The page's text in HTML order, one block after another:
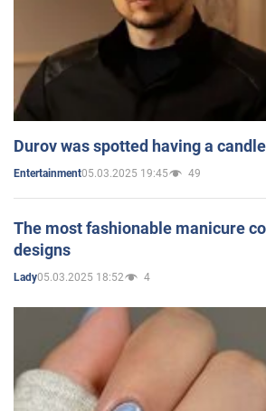
Durov was spotted having a
Entertainment05.03.2025 19:45 49
The most fashionable manicure
designs
Lady05.03.2025 18:52 4